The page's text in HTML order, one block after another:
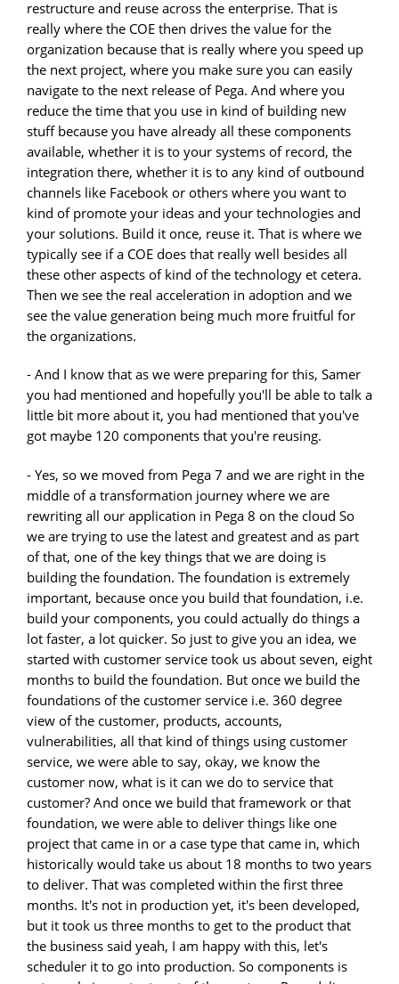
restructure and reuse across the enterprise. That is
really where the COE then drives the value for the
organization because that is really where you speed up
the next project, where you make sure you can easily
navigate to the next release of Pega. And where you
reduce the time that you use in kind of building new
stuff because you have already all these components
available, whether it is to your systems of record, the
integration there, whether it is to any kind of outbound
channels like Facebook or others where you want to
kind of promote your ideas and your technologies and
your solutions. Build it once, reuse it. That is where we
typically see if a COE does that really well besides all
these other aspects of kind of the technology et cetera.
Then we see the real acceleration in adoption and we
see the value generation being much more fruitful for
the organizations.
- And I know that as we were preparing for this, Samer
you had mentioned and hopefully you'll be able to talk a
little bit more about it, you had mentioned that you've
got maybe 120 components that you're reusing.
- Yes, so we moved from Pega 7 and we are right in the
middle of a transformation journey where we are
rewriting all our application in Pega 8 on the cloud So
we are trying to use the latest and greatest and as part
of that, one of the key things that we are doing is
building the foundation. The foundation is extremely
important, because once you build that foundation, i.e.
build your components, you could actually do things a
lot faster, a lot quicker. So just to give you an idea, we
started with customer service took us about seven, eight
months to build the foundation. But once we build the
foundations of the customer service i.e. 360 degree
view of the customer, products, accounts,
vulnerabilities, all that kind of things using customer
service, we were able to say, okay, we know the
customer now, what is it can we do to service that
customer? And once we build that framework or that
foundation, we were able to deliver things like one
project that came in or a case type that came in, which
historically would take us about 18 months to two years
to deliver. That was completed within the first three
months. It's not in production yet, it's been developed,
but it took us three months to get to the product that
the business said yeah, I am happy with this, let's
scheduler it to go into production. So components is